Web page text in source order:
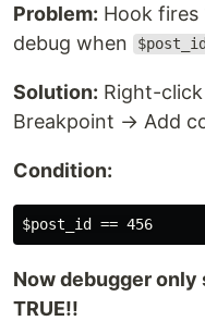
Problem: Hook fires
debug when
Solution: Right-
Breakpoint → Add
Condition:
Now debugger
TRUE!!